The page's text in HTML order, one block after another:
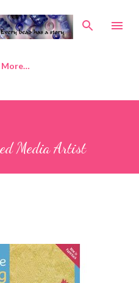
content
More…
Media Artist